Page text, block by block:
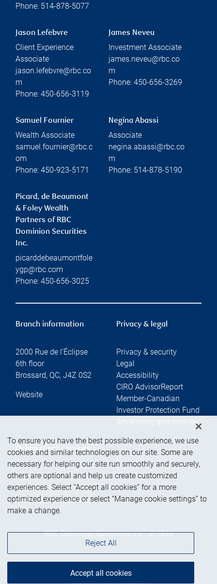
Phone: 514-878-5077
Jason Lefebvre
Client Experience
Associate
jason.lefebvre@rbc.co
m
Phone: 450-656-3119
James Neveu
Investment Associate
james.neveu@rbc.co
m
Phone: 450-656-3269
Samuel Fournier
Wealth Associate
samuel.fournier@rbc.c
om
Phone: 450-923-5171
Negina Abassi
Associate
negina.abassi@rbc.co
m
Phone: 514-878-5190
Picard, de Beaumont
& Foley Wealth
Partners of RBC
Dominion Securities
Inc.
picarddebeaumontfole
ygp@rbc.com
Phone: 450-656-3025
Branch information
2000 Rue de l'Éclipse
6th floor
Brossard, QC, J4Z 0S2
Website
Privacy & legal
Privacy & security
Legal
Accessibility
CIRO AdvisorReport
Member-Canadian
Investor Protection Fund
Advertising and cookies
Online client services
Sign in
First time sign in guide
Keeping you informed
RBC Dominion Securities Inc., © 2026
Back to top
To ensure you have the best possible experience, we use
cookies and similar technologies on our site. Some are
necessary for helping our site run smoothly and securely,
others are optional and help us create customized
experiences. Select “Accept all cookies” for a more
optimized experience or select “Manage cookie settings” to
make a change.
Reject All
Accept all cookies